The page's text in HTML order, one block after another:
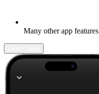
Many other app features